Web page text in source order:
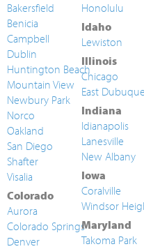
Bakersfield
Benicia
Campbell
Dublin
Huntington Beach
Mountain View
Newbury Park
Norco
Oakland
San Diego
Shafter
Visalia
Colorado
Aurora
Colorado Springs
Denver
Honolulu
Idaho
Lewiston
Illinois
Chicago
East Dubuque
Indiana
Idianapolis
Lanesville
New Albany
Iowa
Coralville
Windsor
Maryland
Takoma Park